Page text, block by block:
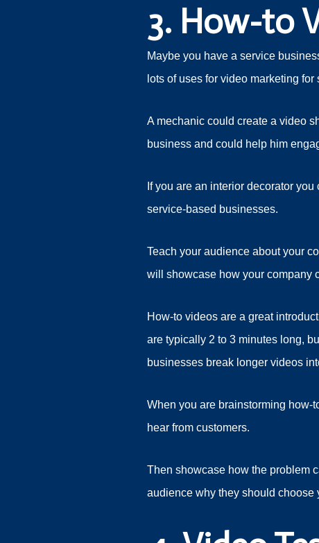
3. How-to
Maybe you have a service
lots of uses for video marketing
A mechanic could create a video
business and could help him
If you are an interior decorator
service-based businesses.
Teach your audience about your
will showcase how your company
How-to videos are a great
are typically 2 to 3 minutes long,
businesses break longer videos
When you are brainstorming how-
hear from customers.
Then showcase how the problem
audience why they should choose